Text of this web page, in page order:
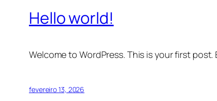
Hello world!
Welcome to WordPress. This is your first
fevereiro 13, 2026